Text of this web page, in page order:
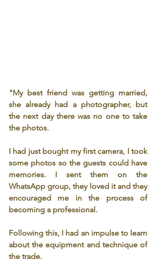
"My best friend was getting married,
she already had a photographer, but
the next day there was no one to take
the photos.
I had just bought my first camera, I took
some photos so the guests could have
memories. I sent them on the
WhatsApp group, they loved it and they
encouraged me in the process of
becoming a professional.
Following this, I had an impulse to learn
about the equipment and technique of
the trade.